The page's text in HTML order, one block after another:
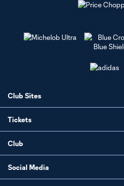
Club Sites
Tickets
Club
Social Media